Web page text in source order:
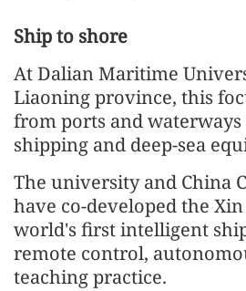
Ship to shore
At Dalian Maritime
Liaoning province, this
from ports and
shipping and deep-sea
The university and China
have co-developed the
world's first intelligent
remote control,
teaching practice.